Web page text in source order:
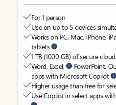
For 1 person
Use on up to 5 devices
Works on PC, Mac, iPhone,
tablets
1 TB (1000 GB) of secure
Word, Excel,
PowerPoint,
apps with Microsoft Copilot
Higher usage than free for
Use Copilot in select apps